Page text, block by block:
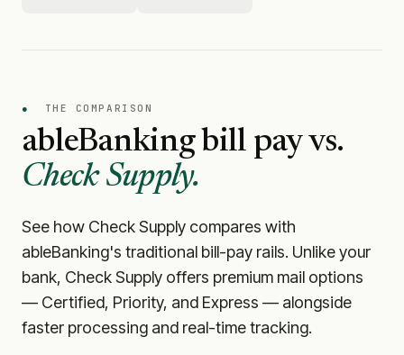
● THE COMPARISON
ableBankingbill pay vs.
Check Supply.
See how Check Supply compares with
ableBanking's traditional bill-pay rails. Unlike your
bank, Check Supply offers premium mail options
— Certified, Priority, and Express — alongside
faster processing and real-time tracking.